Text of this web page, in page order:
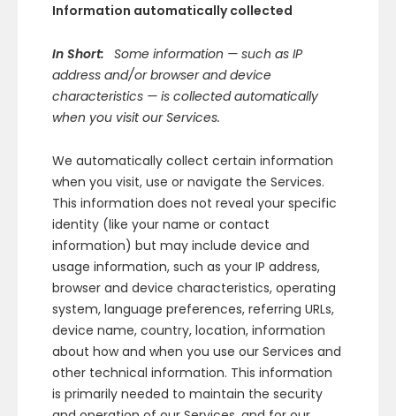
Information automatically collected
In Short: Some information — such as IP
address and/or browser and device
characteristics — is collected automatically
when you visit our Services.
We automatically collect certain information
when you visit, use or navigate the Services.
This information does not reveal your specific
identity (like your name or contact
information) but may include device and
usage information, such as your IP address,
browser and device characteristics, operating
system, language preferences, referring URLs,
device name, country, location, information
about how and when you use our Services and
other technical information. This information
is primarily needed to maintain the security